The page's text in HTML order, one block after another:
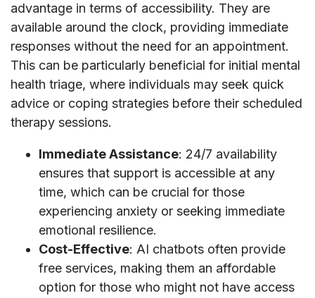
advantage in terms of accessibility. They are
available around the clock, providing immediate
responses without the need for an appointment.
This can be particularly beneficial for initial mental
health triage, where individuals may seek quick
advice or coping strategies before their scheduled
therapy sessions.
Immediate Assistance: 24/7 availability
ensures that support is accessible at any
time, which can be crucial for those
experiencing anxiety or seeking immediate
emotional resilience.
Cost-Effective: AI chatbots often provide
free services, making them an affordable
option for those who might not have access